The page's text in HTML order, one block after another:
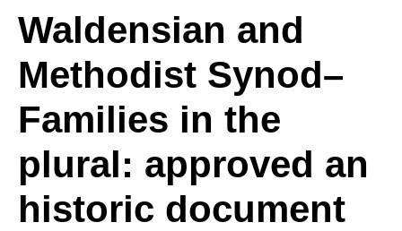
Waldensian
and
Methodist
Waldensian and
Methodist Synod–
Families in the
plural: approved an
historic document